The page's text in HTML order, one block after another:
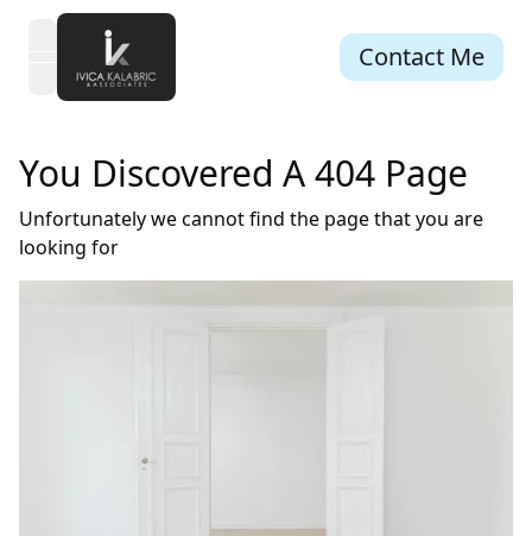
open navigation menu Contact Me
You Discovered A 404 Page
Unfortunately we cannot find the page that you are
looking for